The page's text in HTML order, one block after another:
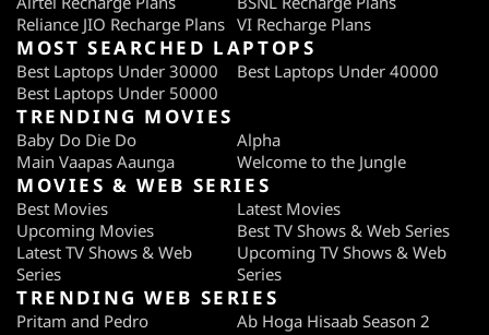
Reliance JIO Recharge Plans VI Recharge Plans
MOST SEARCHED LAPTOPS
Best Laptops Under 30000
Best Laptops Under 40000
Best Laptops Under 50000
TRENDING MOVIES
Baby Do Die Do
Alpha
Main Vaapas Aaunga
Welcome to the Jungle
MOVIES & WEB SERIES
Best Movies
Latest Movies
Upcoming Movies
Best TV Shows & Web Series
Latest TV Shows & Web
Series
Upcoming TV Shows & Web
Series
TRENDING WEB SERIES
Pritam and Pedro
Ab Hoga Hisaab Season 2